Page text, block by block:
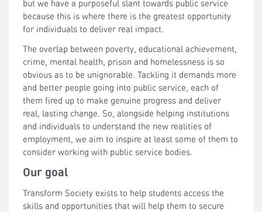
but we have a purposeful slant towards public service
because this is where there is the greatest opportunity
for individuals to deliver real impact.
The overlap between poverty, educational achievement,
crime, mental health, prison and homelessness is so
obvious as to be unignorable. Tackling it demands more
and better people going into public service, each of
them fired up to make genuine progress and deliver
real, lasting change. So, alongside helping institutions
and individuals to understand the new realities of
employment, we aim to inspire at least some of them to
consider working with public service bodies.
Our goal
Transform Society exists to help students access the
skills and opportunities that will help them to secure